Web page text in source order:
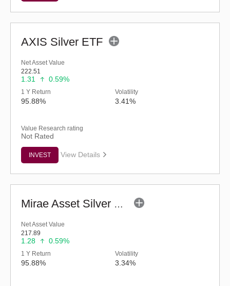
AXIS Silver ETF
Net Asset Value
222.51
1.31 0.59%
1 Y Return
95.88%
Volatility
3.41%
Value Research rating
Not Rated
INVEST View Details
Mirae Asset Silver ETF
Net Asset Value
217.89
1.28 0.59%
1 Y Return
95.88%
Volatility
3.34%